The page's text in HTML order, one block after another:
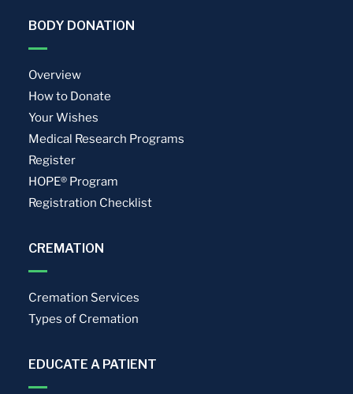
BODY DONATION
Overview
How to Donate
Your Wishes
Medical Research Programs
Register
HOPE® Program
Registration Checklist
CREMATION
Cremation Services
Types of Cremation
EDUCATE A PATIENT